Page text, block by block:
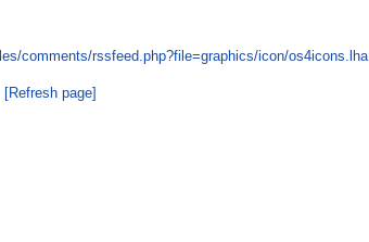
comments/rssfeed.php?file=graphics/icon/os4icons.lha
[Refresh page]